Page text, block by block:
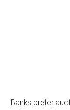
Banks prefer